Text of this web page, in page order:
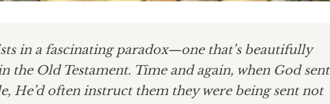
in a fascinating paradox—one that’s beautifully
the Old Testament. Time and again, when God sent
He’d often instruct them they were being sent not